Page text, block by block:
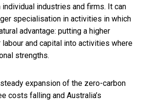
industries and firms. It can
specialisation in activities in which
advantage: putting a higher
and capital into activities where
strengths.
expansion of the zero-carbon
costs falling and Australia’s